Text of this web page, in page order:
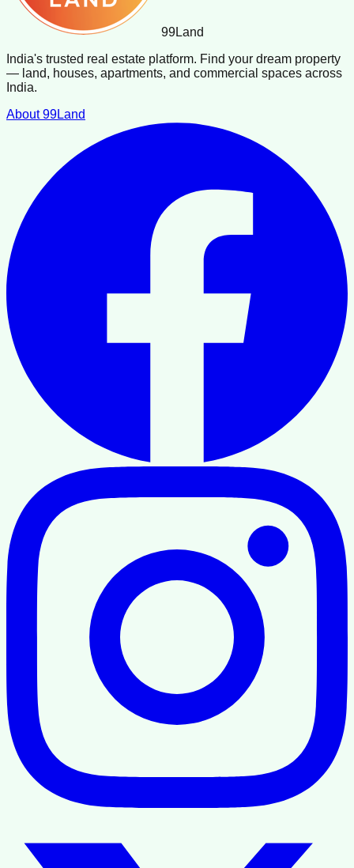
99Land
India's trusted real estate platform. Find your dream property
— land, houses, apartments, and commercial spaces across
India.
About 99Land